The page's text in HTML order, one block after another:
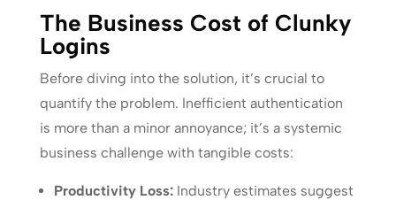
The Business Cost of Clunky
Logins
Before diving into the solution, it’s crucial to
quantify the problem. Inefficient authentication
is more than a minor annoyance; it’s a systemic
business challenge with tangible costs:
Productivity Loss:Industry estimates suggest